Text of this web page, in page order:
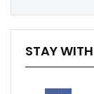
STAY